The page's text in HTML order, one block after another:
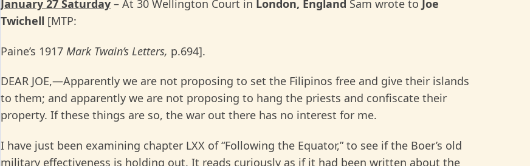
January 27 Saturday – At 30 Wellington Court in London, England Sam wrote to Joe
Twichell [MTP:
Paine’s 1917 Mark Twain’s Letters, p.694].
DEAR JOE,—Apparently we are not proposing to set the Filipinos free and give their islands
to them; and apparently we are not proposing to hang the priests and confiscate their
property. If these things are so, the war out there has no interest for me.
I have just been examining chapter LXX of “Following the Equator,” to see if the Boer’s old
military effectiveness is holding out. It reads curiously as if it had been written about the